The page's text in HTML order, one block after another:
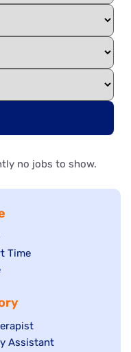
no jobs to show.
Time
Assistant